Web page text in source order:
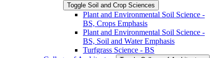
Toggle Soil and Crop Sciences
Plant and Environmental Soil Science -​
BS, Crops Emphasis
Plant and Environmental Soil Science -​
BS, Soil and Water Emphasis
Turfgrass Science -​ BS